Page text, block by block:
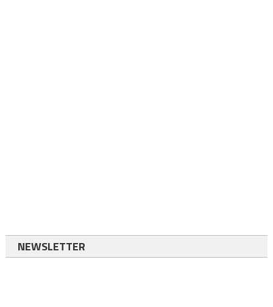
NEWSLETTER